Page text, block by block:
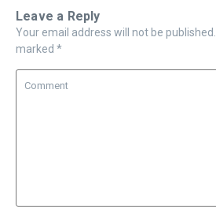
Leave a Reply
Your email address will not be published.
marked *